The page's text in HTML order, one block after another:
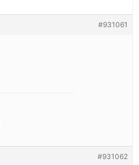
#931061
#931062